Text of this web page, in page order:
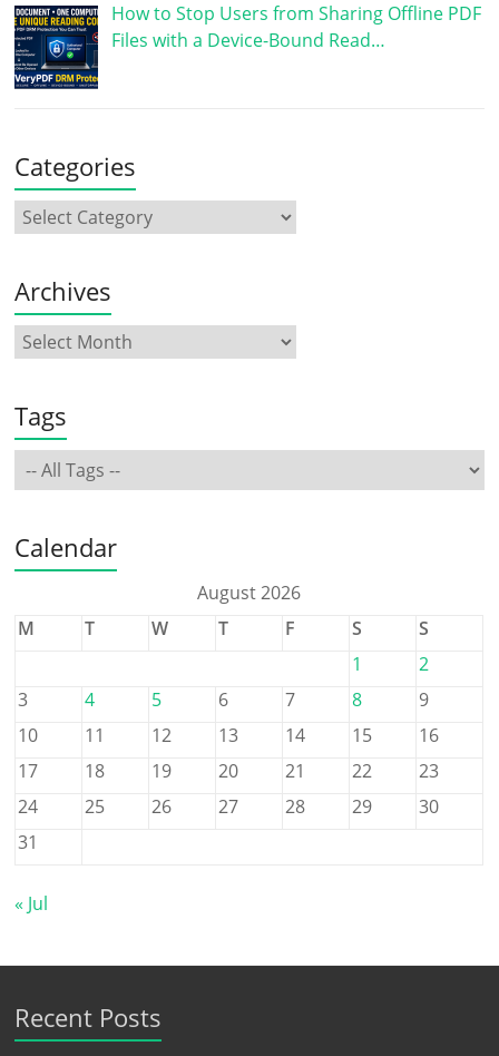
How to Stop Users from Sharing Offline PDF
Files with a Device-Bound Read…
Categories
Archives
Tags
Calendar
August 2026
M
T W T F S
S
1
2
3
4 5 6 7 8
9
10
11 12 13 14 15
16
17
18 19 20 21 22
23
24
25 26 27 28 29
30
31
« Jul
Recent Posts